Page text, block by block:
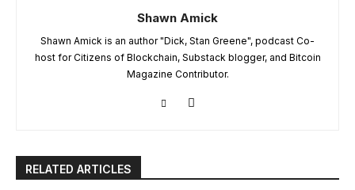
Shawn Amick
Shawn Amick is an author "Dick, Stan Greene", podcast Co-
host for Citizens of Blockchain, Substack blogger, and Bitcoin
Magazine Contributor.
RELATED ARTICLES